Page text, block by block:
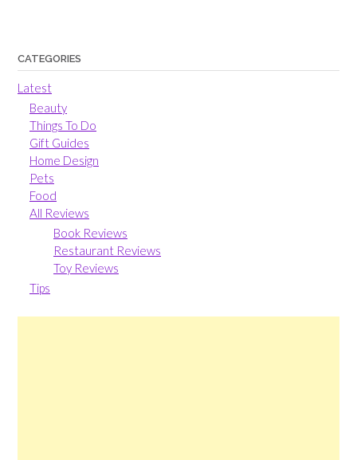
CATEGORIES
Latest
Beauty
Things To Do
Gift Guides
Home Design
Pets
Food
All Reviews
Book Reviews
Restaurant Reviews
Toy Reviews
Tips